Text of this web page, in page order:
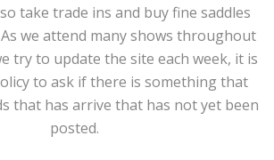
take trade ins and buy fine saddles
we attend many shows throughout
try to update the site each week, it is
to ask if there is something that
that has arrive that has not yet been
posted.